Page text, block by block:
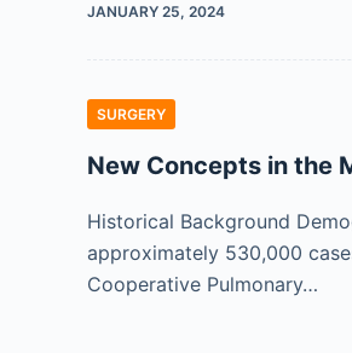
JANUARY 25, 2024
SURGERY
New Concepts in the
Historical Background
approximately 530,000
Cooperative Pulmonary…